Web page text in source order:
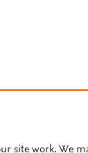
site work. We